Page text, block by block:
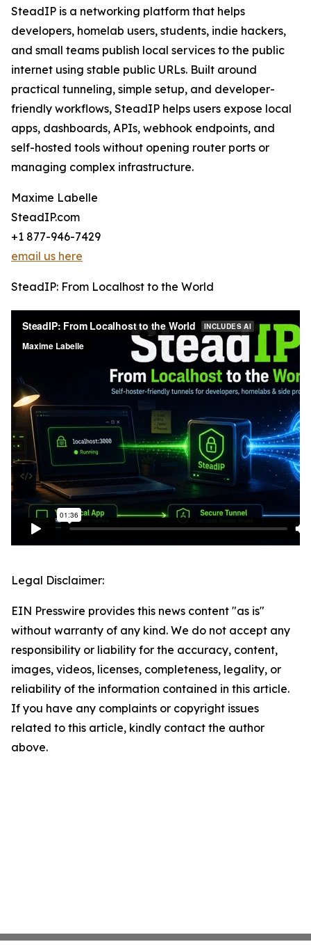
SteadIP is a networking platform that helps
developers, homelab users, students, indie hackers,
and small teams publish local services to the public
internet using stable public URLs. Built around
practical tunneling, simple setup, and developer-
friendly workflows, SteadIP helps users expose local
apps, dashboards, APIs, webhook endpoints, and
self-hosted tools without opening router ports or
managing complex infrastructure.
Maxime Labelle
SteadIP.com
+1 877-946-7429
email us here
SteadIP: From Localhost to the World
Legal Disclaimer:
EIN Presswire provides this news content "as is"
without warranty of any kind. We do not accept any
responsibility or liability for the accuracy, content,
images, videos, licenses, completeness, legality, or
reliability of the information contained in this article.
If you have any complaints or copyright issues
related to this article, kindly contact the author
above.